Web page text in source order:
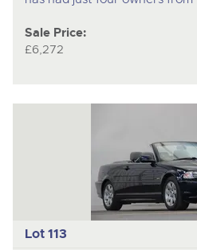
Sale Price:
£6,272
Lot 113